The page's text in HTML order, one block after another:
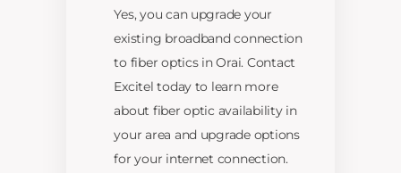
Yes, you can upgrade your
existing broadband connection
to fiber optics in Orai. Contact
Excitel today to learn more
about fiber optic availability in
your area and upgrade options
for your internet connection.